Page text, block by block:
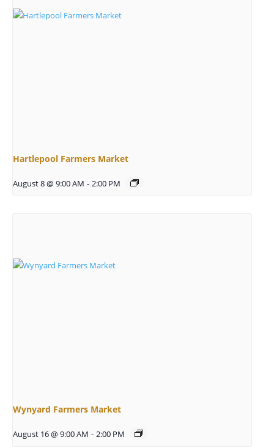
Hartlepool Farmers Market
August 8 @ 9:00 AM - 2:00 PM
Wynyard Farmers Market
August 16 @ 9:00 AM - 2:00 PM